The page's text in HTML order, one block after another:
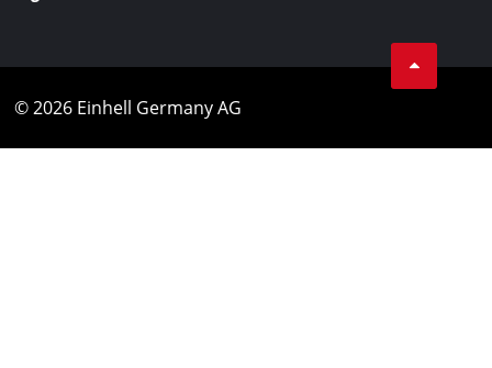
© 2026 Einhell Germany AG